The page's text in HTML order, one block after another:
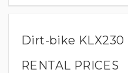
Dirt-bike KLX230
RENTAL PRICES